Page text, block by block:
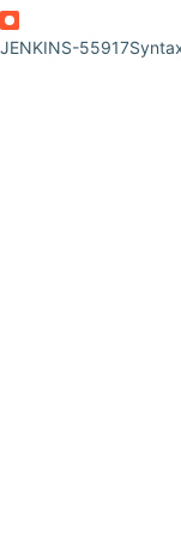
JENKINS-55917